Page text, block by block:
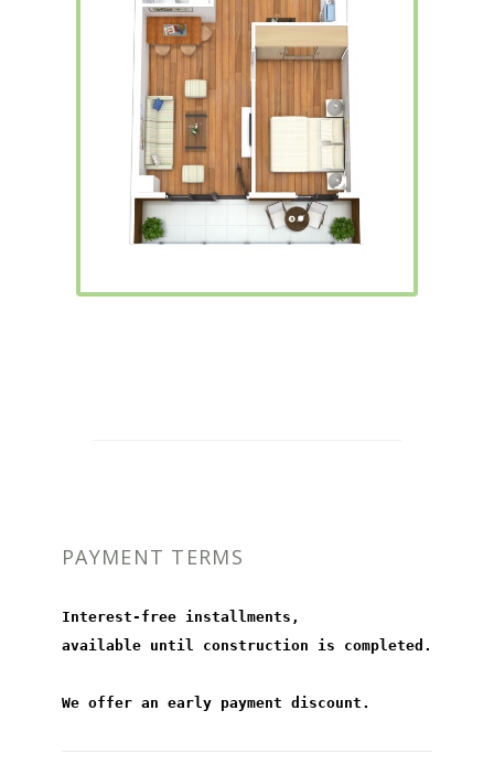
PAYMENT TERMS
Interest-free installments,
available until construction is completed.
We offer an early payment discount.